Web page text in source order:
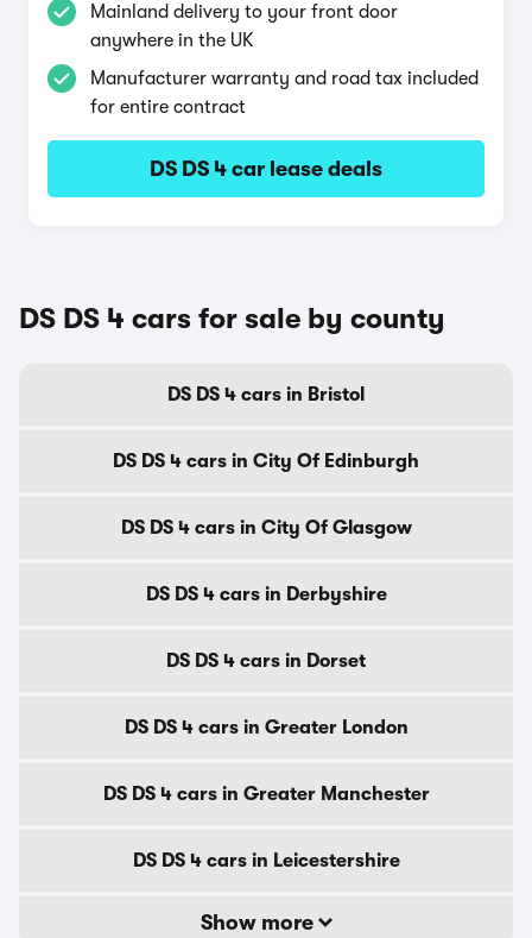
Mainland delivery to your front door
anywhere in the UK
Manufacturer warranty and road tax included
for entire contract
DS DS 4 car lease deals
DS DS 4 cars for sale by county
DS DS 4 cars in Bristol
DS DS 4 cars in City Of Edinburgh
DS DS 4 cars in City Of Glasgow
DS DS 4 cars in Derbyshire
DS DS 4 cars in Dorset
DS DS 4 cars in Greater London
DS DS 4 cars in Greater Manchester
DS DS 4 cars in Leicestershire
Show more